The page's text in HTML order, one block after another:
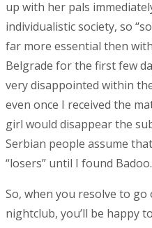
up with her pals
individualistic society, so
far more essential then
Belgrade for the first few
very disappointed within
even once I received the
girl would disappear the
Serbian people assume
“losers” until I found Badoo.
So, when you resolve to
nightclub, you’ll be happy